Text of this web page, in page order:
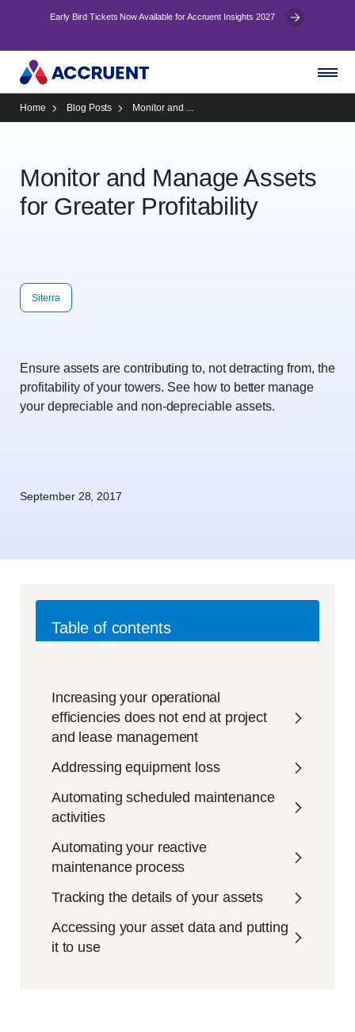
Early Bird Tickets Now Available for Accruent Insights 2027
Home Blog Posts Monitor and ...
Monitor and Manage Assets
for Greater Profitability
Siterra
Ensure assets are contributing to, not detracting from, the
profitability of your towers. See how to better manage
your depreciable and non-depreciable assets.
September 28, 2017
Table of contents
Increasing your operational
efficiencies does not end at project
and lease management
Addressing equipment loss
Automating scheduled maintenance
activities
Automating your reactive
maintenance process
Tracking the details of your assets
Accessing your asset data and putting
it to use